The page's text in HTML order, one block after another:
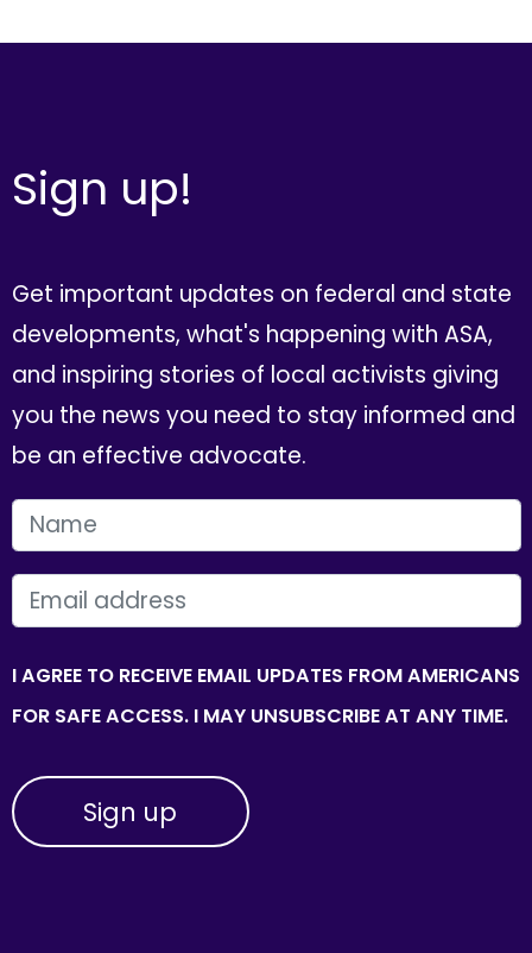
Sign up!
Get important updates on federal and state
developments, what's happening with ASA,
and inspiring stories of local activists giving
you the news you need to stay informed and
be an effective advocate.
FIRST NAME
EMAIL
I AGREE TO RECEIVE EMAIL UPDATES FROM AMERICANS
FOR SAFE ACCESS. I MAY UNSUBSCRIBE AT ANY TIME.